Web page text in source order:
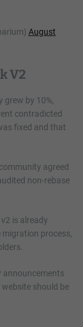
August
V2
grew by 10%,
contradicted
fixed and that
agreed
non-rebase
is already
migration process,
announcements
should be